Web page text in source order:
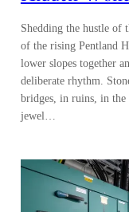
Shedding the hustle of
of the rising Pentland
lower slopes together
deliberate rhythm.
bridges, in ruins, in the
jewel…